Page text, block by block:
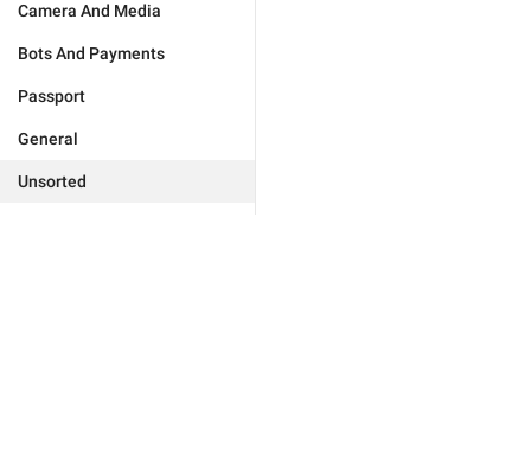
Camera And Media
Bots And Payments
Passport
General
Unsorted